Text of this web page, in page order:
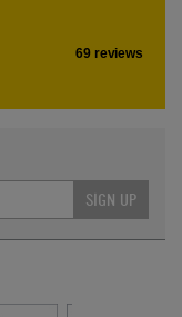
69 reviews
SIGN UP